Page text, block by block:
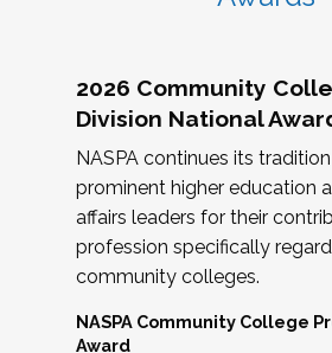
2026 Community
Division National
NASPA continues its
prominent higher education
affairs leaders for their
profession specifically
community colleges.
NASPA Community College
Award